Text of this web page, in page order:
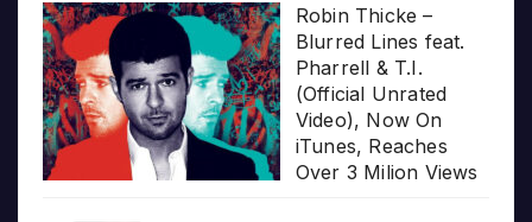
Robin Thicke –
Blurred Lines feat.
Pharrell & T.I.
(Official Unrated
Video), Now On
iTunes, Reaches
Over 3 Milion Views